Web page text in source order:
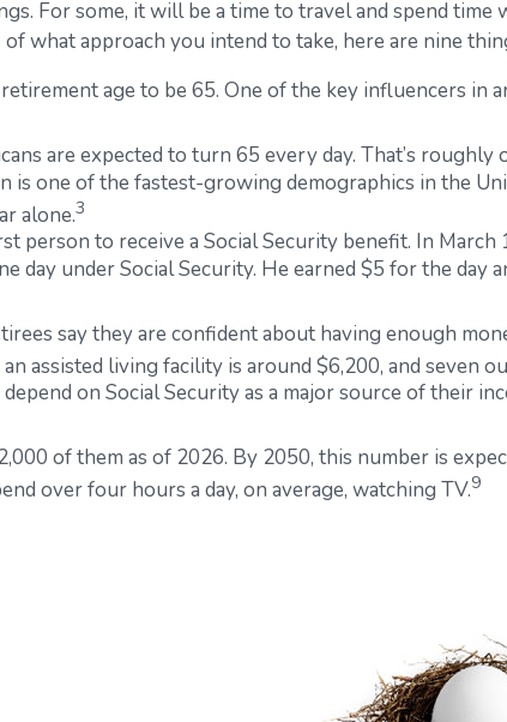
For some, it will be a time to travel and spend
of what approach you intend to take, here are nine
age to be 65. One of the key influencers
are expected to turn 65 every day. That’s roughly
is one of the fastest-growing demographics in the
alone.3
person to receive a Social Security benefit. In
day under Social Security. He earned $5 for the
say they are confident about having enough
assisted living facility is around $6,200, and seven
on Social Security as a major source of their
of them as of 2026. By 2050, this number is
over four hours a day, on average, watching TV.9